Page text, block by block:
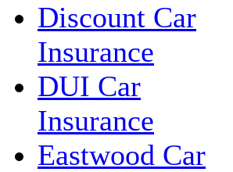
Discount Car
Insurance
DUI Car
Insurance
Eastwood Car